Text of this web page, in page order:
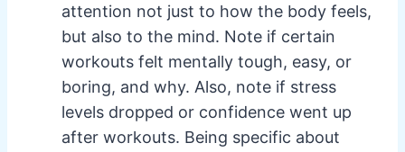
attention not just to how the body feels,
but also to the mind. Note if certain
workouts felt mentally tough, easy, or
boring, and why. Also, note if stress
levels dropped or confidence went up
after workouts. Being specific about